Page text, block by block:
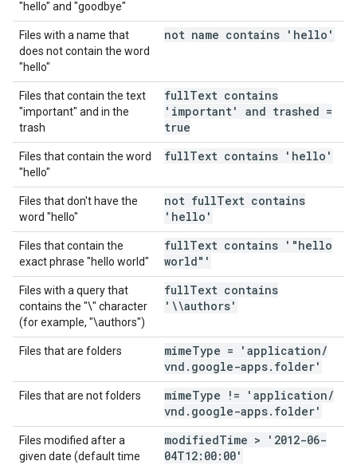
"hello" and "goodbye"
Files with a name that
does not contain the word
"hello"
not name contains 'hello'
Files that contain the text
"important" and in the
trash
fullText contains
'important' and trashed =
true
Files that contain the word
"hello"
fullText contains 'hello'
Files that don't have the
word "hello"
not fullText contains
'hello'
Files that contain the
exact phrase "hello world"
fullText contains '"hello
world"'
Files with a query that
contains the "\" character
(for example, "\authors")
fullText contains
'\\authors'
Files that are folders mimeType = 'application/
vnd . google-apps. folder'
Files that are not folders mimeType != 'application/
vnd . google-apps. folder'
Files modified after a
given date (default time
modifiedTime > '2012-06-
04T12:00:00'